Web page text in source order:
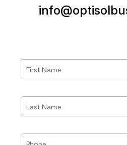
First
Name *
Last
Name *
Phone *